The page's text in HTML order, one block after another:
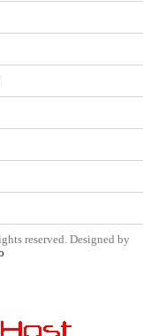
reserved. Designed by